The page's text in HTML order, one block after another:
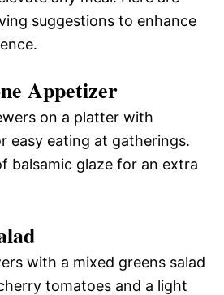
suggestions to enhance
Appetizer
on a platter with
easy eating at gatherings.
balsamic glaze for an extra
with a mixed greens salad
tomatoes and a light